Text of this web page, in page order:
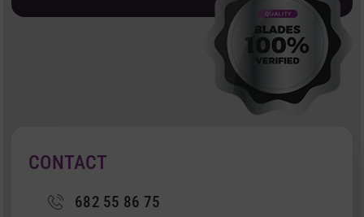
CONTACT
682 55 86 75